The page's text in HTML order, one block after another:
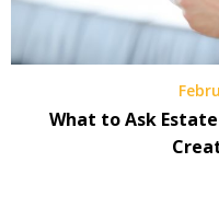
What to Ask